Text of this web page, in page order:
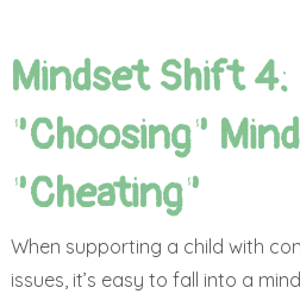
Mindset Shift 4:
"Choosing"
"Cheating"
When supporting a child with
issues, it’s easy to fall into a